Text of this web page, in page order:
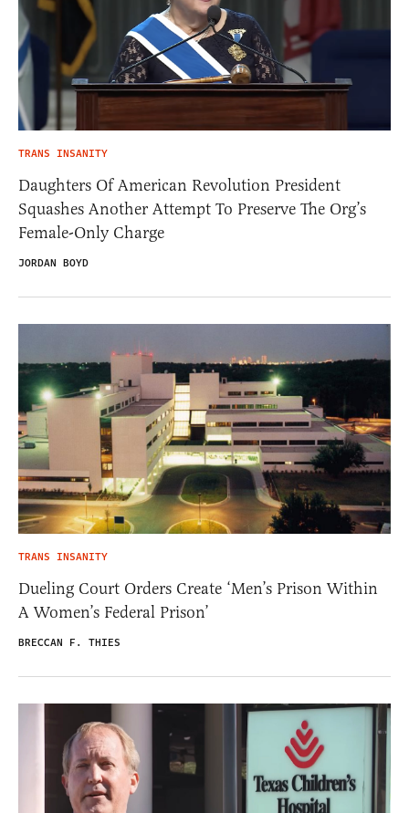
TRANS INSANITY
Daughters Of American Revolution President
Squashes Another Attempt To Preserve The Org’s
Female-Only Charge
JORDAN BOYD
TRANS INSANITY
Dueling Court Orders Create ‘Men’s Prison Within
A Women’s Federal Prison’
BRECCAN F. THIES